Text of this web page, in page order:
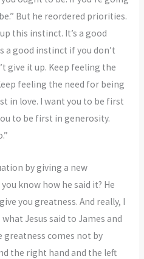
But he reordered priorities.
this instinct. It’s a good
a good instinct if you don’t
give it up. Keep feeling the
feeling the need for being
in love. I want you to be first
to be first in generosity.
by giving a new
know how he said it? He
you greatness. And really, I
Jesus said to James and
greatness comes not by
the right hand and the left